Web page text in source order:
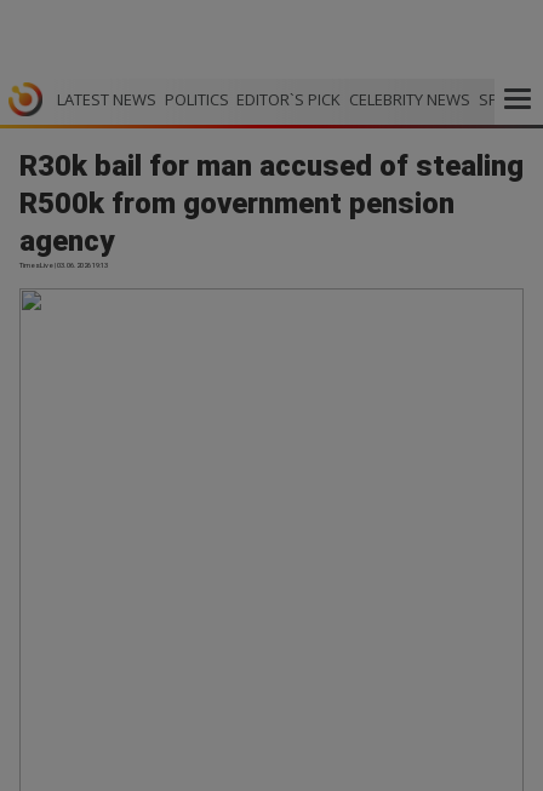
LATEST NEWS POLITICS EDITOR`S PICK CELEBRITY NEWS SPORTS
R30k bail for man accused of stealing
R500k from government pension
agency
TimesLive | 03.06.2026 19:13